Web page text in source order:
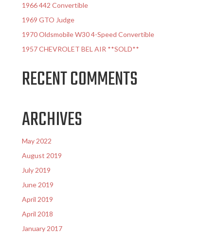
1966 442 Convertible
1969 GTO Judge
1970 Oldsmobile W30 4-Speed Convertible
1957 CHEVROLET BEL AIR **SOLD**
RECENT COMMENTS
ARCHIVES
May 2022
August 2019
July 2019
June 2019
April 2019
April 2018
January 2017